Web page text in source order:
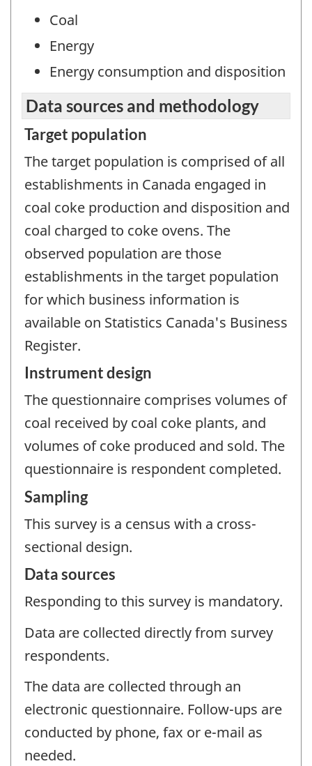
Coal
Energy
Energy consumption and disposition
Data sources and methodology
Target population
The target population is comprised of all
establishments in Canada engaged in
coal coke production and disposition and
coal charged to coke ovens. The
observed population are those
establishments in the target population
for which business information is
available on Statistics Canada's Business
Register.
Instrument design
The questionnaire comprises volumes of
coal received by coal coke plants, and
volumes of coke produced and sold. The
questionnaire is respondent completed.
Sampling
This survey is a census with a cross-
sectional design.
Data sources
Responding to this survey is mandatory.
Data are collected directly from survey
respondents.
The data are collected through an
electronic questionnaire. Follow-ups are
conducted by phone, fax or e-mail as
needed.